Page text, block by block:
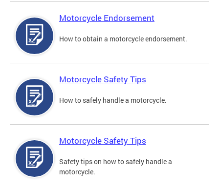
Motorcycle Endorsement
How to obtain a motorcycle endorsement.
Motorcycle Safety Tips
How to safely handle a motorcycle.
Motorcycle Safety Tips
Safety tips on how to safely handle a
motorcycle.